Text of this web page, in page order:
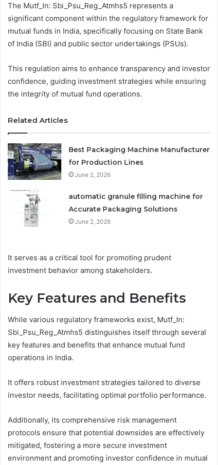
The Mutf_In: Sbi_Psu_Reg_Atmhs5 represents a
significant component within the regulatory framework for
mutual funds in India, specifically focusing on State Bank
of India (SBI) and public sector undertakings (PSUs).
This regulation aims to enhance transparency and investor
confidence, guiding investment strategies while ensuring
the integrity of mutual fund operations.
Related Articles
Best Packaging Machine Manufacturer
for Production Lines
June 2, 2026
automatic granule filling machine for
Accurate Packaging Solutions
June 2, 2026
It serves as a critical tool for promoting prudent
investment behavior among stakeholders.
Key Features and Benefits
While various regulatory frameworks exist, Mutf_In:
Sbi_Psu_Reg_Atmhs5 distinguishes itself through several
key features and benefits that enhance mutual fund
operations in India.
It offers robust investment strategies tailored to diverse
investor needs, facilitating optimal portfolio performance.
Additionally, its comprehensive risk management
protocols ensure that potential downsides are effectively
mitigated, fostering a more secure investment
environment and promoting investor confidence in mutual